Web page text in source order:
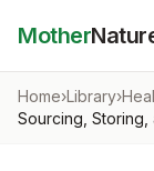
Mother
Home›Library›
Sourcing, Storing,